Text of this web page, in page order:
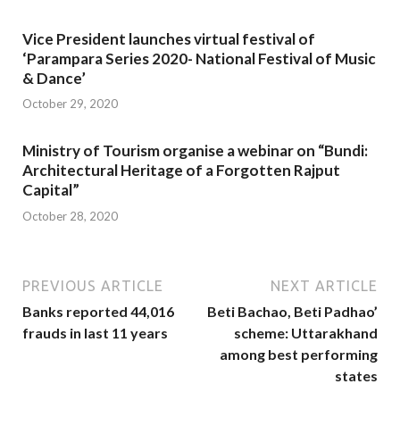
Vice President launches virtual festival of
‘Parampara Series 2020- National Festival of Music
& Dance’
October 29, 2020
Ministry of Tourism organise a webinar on “Bundi:
Architectural Heritage of a Forgotten Rajput
Capital”
October 28, 2020
PREVIOUS ARTICLE
Banks reported 44,016
frauds in last 11 years
NEXT ARTICLE
Beti Bachao, Beti Padhao’
scheme: Uttarakhand
among best performing
states